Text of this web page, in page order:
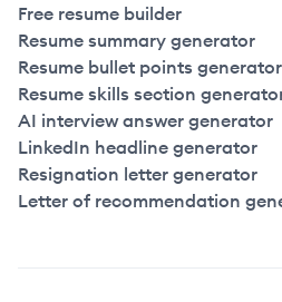
Free resume builder
Resume summary generator
Resume bullet points generator
Resume skills section
AI interview answer generator
LinkedIn headline generator
Resignation letter generator
Letter of recommendation